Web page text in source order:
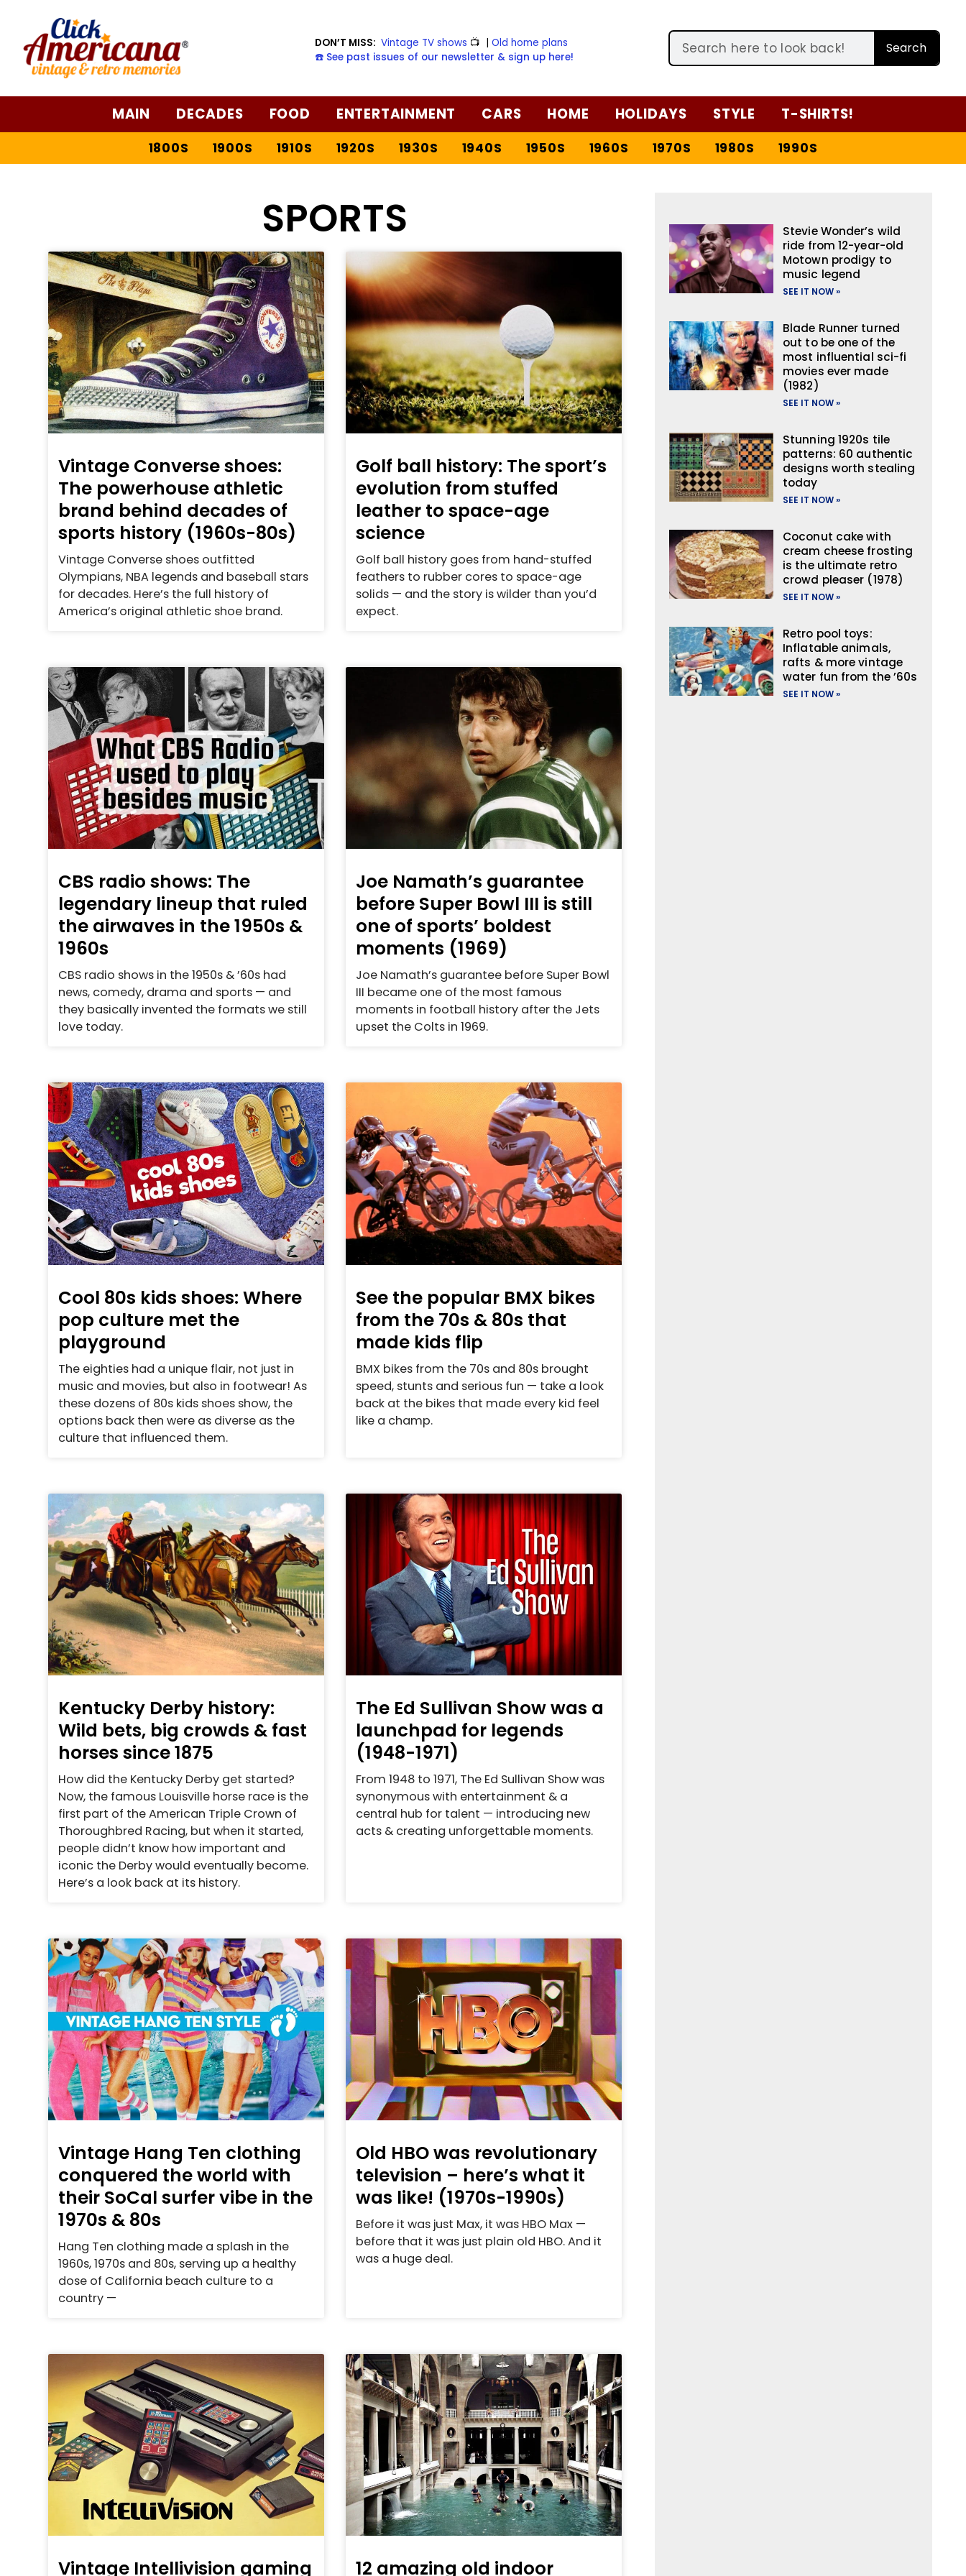
DON’T MISS: Vintage TV shows 📺 |Old home plans
☎️ See past issues of our newsletter & sign up here!
Search
MAIN DECADES FOOD ENTERTAINMENT CARS HOME HOLIDAYS STYLE T-SHIRTS!
1800S 1900S 1910S 1920S 1930S 1940S 1950S 1960S 1970S 1980S 1990S
SPORTS
Vintage Converse shoes:
The powerhouse athletic
brand behind decades of
sports history (1960s-80s)
Vintage Converse shoes outfitted
Olympians, NBA legends and baseball stars
for decades. Here’s the full history of
America’s original athletic shoe brand.
Golf ball history: The sport’s
evolution from stuffed
leather to space-age
science
Golf ball history goes from hand-stuffed
feathers to rubber cores to space-age
solids — and the story is wilder than you’d
expect.
CBS radio shows: The
legendary lineup that ruled
the airwaves in the 1950s &
1960s
CBS radio shows in the 1950s & ’60s had
news, comedy, drama and sports — and
they basically invented the formats we still
love today.
Joe Namath’s guarantee
before Super Bowl III is still
one of sports’ boldest
moments (1969)
Joe Namath’s guarantee before Super Bowl
III became one of the most famous
moments in football history after the Jets
upset the Colts in 1969.
Cool 80s kids shoes: Where
pop culture met the
playground
The eighties had a unique flair, not just in
music and movies, but also in footwear! As
these dozens of 80s kids shoes show, the
options back then were as diverse as the
culture that influenced them.
See the popular BMX bikes
from the 70s & 80s that
made kids flip
BMX bikes from the 70s and 80s brought
speed, stunts and serious fun — take a look
back at the bikes that made every kid feel
like a champ.
Kentucky Derby history:
Wild bets, big crowds & fast
horses since 1875
How did the Kentucky Derby get started?
Now, the famous Louisville horse race is the
first part of the American Triple Crown of
Thoroughbred Racing, but when it started,
people didn’t know how important and
iconic the Derby would eventually become.
Here’s a look back at its history.
The Ed Sullivan Show was a
launchpad for legends
(1948-1971)
From 1948 to 1971, The Ed Sullivan Show was
synonymous with entertainment & a
central hub for talent — introducing new
acts & creating unforgettable moments.
Vintage Hang Ten clothing
conquered the world with
their SoCal surfer vibe in the
1970s & 80s
Hang Ten clothing made a splash in the
1960s, 1970s and 80s, serving up a healthy
dose of California beach culture to a
country —
Old HBO was revolutionary
television – here’s what it
was like! (1970s-1990s)
Before it was just Max, it was HBO Max —
before that it was just plain old HBO. And it
was a huge deal.
Vintage Intellivision gaming 12 amazing old indoor
Stevie Wonder’s wild
ride from 12-year-old
Motown prodigy to
music legend
SEE IT NOW »
Blade Runner turned
out to be one of the
most influential sci-fi
movies ever made
(1982)
SEE IT NOW »
Stunning 1920s tile
patterns: 60 authentic
designs worth stealing
today
SEE IT NOW »
Coconut cake with
cream cheese frosting
is the ultimate retro
crowd pleaser (1978)
SEE IT NOW »
Retro pool toys:
Inflatable animals,
rafts & more vintage
water fun from the ’60s
SEE IT NOW »